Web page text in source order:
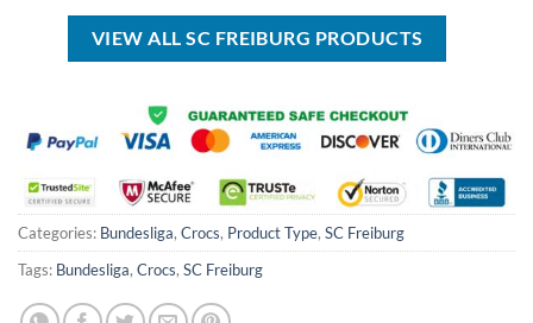
$70.00.
$44.99.
$70.00.
VIEW ALL SC FREIBURG PRODUCTS
Categories: Bundesliga, Crocs, Product Type, SC Freiburg
Tags: Bundesliga, Crocs, SC Freiburg